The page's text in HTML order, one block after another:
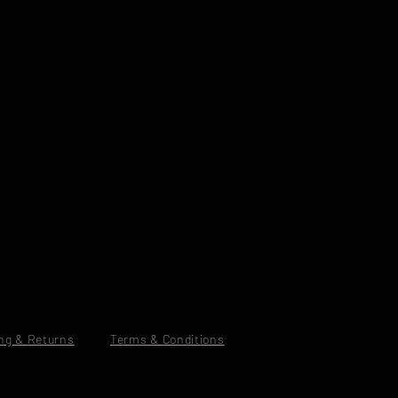
& Returns Terms & Conditions